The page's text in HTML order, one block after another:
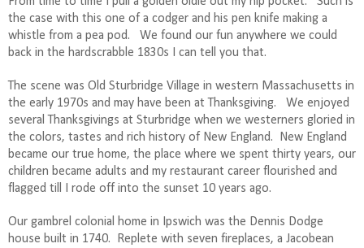
the case with this one of a codger and his pen knife making a
whistle from a pea pod.
We found our fun anywhere we could
back in the hardscrabble 1830s I can tell you that.
The scene was Old Sturbridge Village in western Massachusetts in
the early 1970s and may have been at Thanksgiving.
We enjoyed
several Thanksgivings at Sturbridge when we westerners gloried in
the colors, tastes and rich history of New England.
New England
became our true home, the place where we spent thirty years, our
children became adults and my restaurant career flourished and
flagged till I rode off into the sunset 10 years ago.
Our gambrel colonial home in Ipswich was the Dennis Dodge
house built in 1740.
Replete with seven fireplaces, a Jacobean